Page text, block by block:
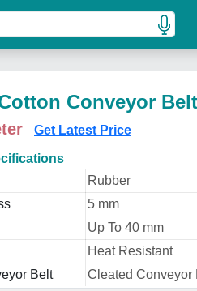
Conveyor Belt
Get Latest Price
Rubber
5 mm
Up To 40 mm
Heat Resistant
Belt
Cleated Conveyor